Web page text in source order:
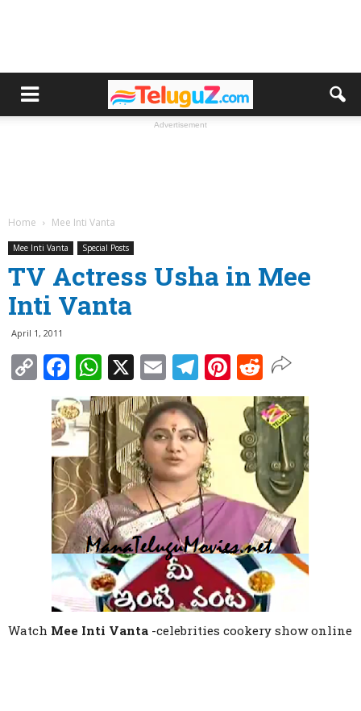
Advertisement
Home Mee Inti Vanta
Mee Inti Vanta Special Posts
TV Actress Usha in Mee
Inti Vanta
April 1, 2011
Copy
Link
Facebook
WhatsApp
X EmailTelegram
Pinterest
Reddit
Watch Mee Inti Vanta -celebrities cookery show online